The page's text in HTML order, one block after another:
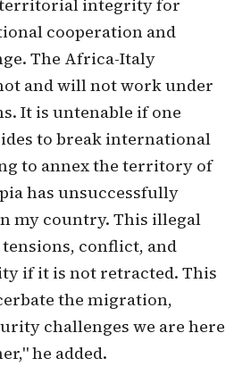
integrity for
cooperation and
The Africa-Italy
and will not work under
It is untenable if one
to break international
to annex the territory of
has unsuccessfully
my country. This illegal
conflict, and
if it is not retracted. This
the migration,
challenges we are here
he added.